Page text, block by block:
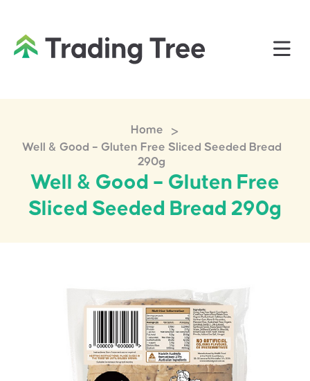
Home >
Well & Good – Gluten Free Sliced Seeded Bread
290g
Well & Good – Gluten Free
Sliced Seeded Bread 290g